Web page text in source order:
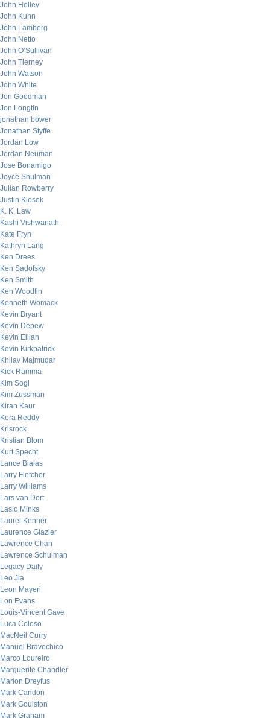
John Holley
John Kuhn
John Lamberg
John Netto
John O’Sullivan
John Tierney
John Watson
John White
Jon Goodman
Jon Longtin
jonathan bower
Jonathan Styffe
Jordan Low
Jordan Neuman
Jose Bonamigo
Joyce Shulman
Julian Rowberry
Justin Klosek
K. K. Law
Kashi Vishwanath
Kate Fryn
Kathryn Lang
Ken Drees
Ken Sadofsky
Ken Smith
Ken Woodfin
Kenneth Womack
Kevin Bryant
Kevin Depew
Kevin Eilian
Kevin Kirkpatrick
Khilav Majmudar
Kick Ramma
Kim Sogi
Kim Zussman
Kiran Kaur
Kora Reddy
Krisrock
Kristian Blom
Kurt Specht
Lance Bialas
Larry Fletcher
Larry Williams
Lars van Dort
Laslo Minks
Laurel Kenner
Laurence Glazier
Lawrence Chan
Lawrence Schulman
Legacy Daily
Leo Jia
Leon Mayeri
Lon Evans
Louis-Vincent Gave
Luca Coloso
MacNeil Curry
Manuel Bravochico
Marco Loureiro
Marguerite Chandler
Marion Dreyfus
Mark Candon
Mark Goulston
Mark Graham